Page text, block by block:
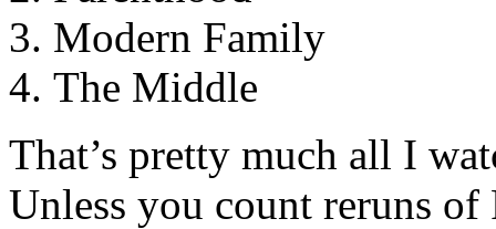
Modern Family
The Middle
That’s pretty much all I
Unless you count reruns of